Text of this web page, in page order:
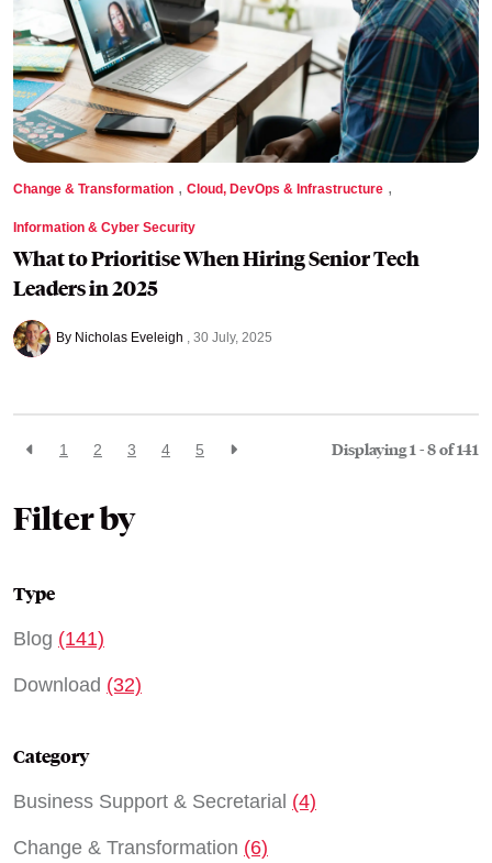
Change & Transformation , Cloud, DevOps & Infrastructure ,
Information & Cyber Security
What to Prioritise When Hiring Senior Tech
Leaders in 2025
By Nicholas Eveleigh 30 July, 2025
1 2 3 4 5 Displaying 1 - 8 of141
Filter by
Type
Blog (141)
Download (32)
Category
Business Support & Secretarial (4)
Change & Transformation (6)